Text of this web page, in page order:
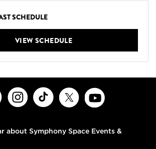
SCHEDULE
VIEW SCHEDULE
FacebookInstagramTikTok
about Symphony Space Events &